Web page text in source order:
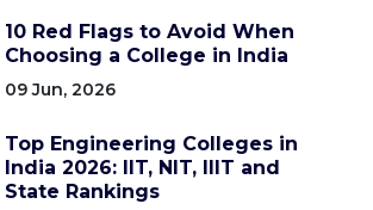
10 Red Flags to Avoid When
Choosing a College in India
09 Jun, 2026
Top Engineering Colleges in
India 2026: IIT, NIT, IIIT and
State Rankings